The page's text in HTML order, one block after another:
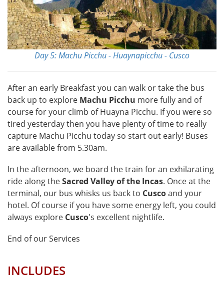
Day 5: Machu Picchu - Huaynapicchu - Cusco
After an early Breakfast you can walk or take the bus
back up to explore Machu Picchu more fully and of
course for your climb of Huayna Picchu. If you were so
tired yesterday then you have plenty of time to really
capture Machu Picchu today so start out early! Buses
are available from 5.30am.
In the afternoon, we board the train for an exhilarating
ride along theSacred Valley of the Incas. Once at the
terminal, our bus whisks us back to Cuscoand your
hotel. Of course if you have some energy left, you could
always explore Cusco's excellent nightlife.
End of our Services
INCLUDES